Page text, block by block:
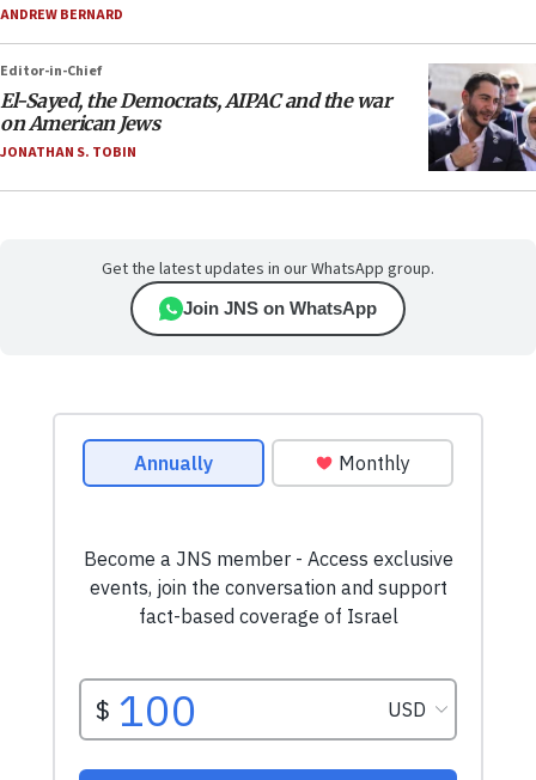
ANDREW BERNARD
Editor-in-Chief
El-Sayed, the Democrats, AIPAC and the war
on American Jews
JONATHAN S. TOBIN
Get the latest updates in our WhatsApp group.
Join JNS on WhatsApp